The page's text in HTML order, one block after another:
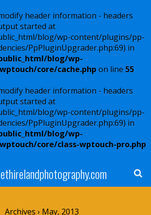
header information - headers
started at
blog/wp-content/plugins/pp-
PpPluginUpgrader.php:69) in
blog/wp-
core/cache.php on line 55
header information - headers
started at
blog/wp-content/plugins/pp-
PpPluginUpgrader.php:69) in
blog/wp-
core/class-wptouch-pro.php
Archives › May, 2013